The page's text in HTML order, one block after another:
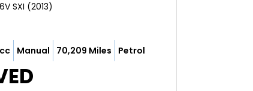
SXI (2013)
Manual 70,209 Miles Petrol